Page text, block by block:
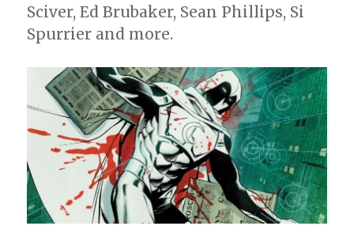
Sciver, Ed Brubaker, Sean Phillips, Si
Spurrier and more.